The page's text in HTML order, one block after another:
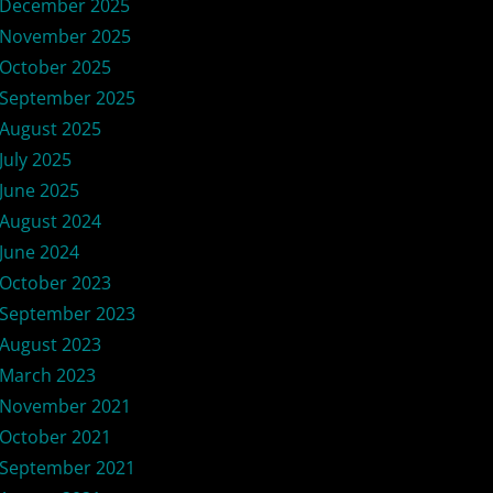
December 2025
November 2025
October 2025
September 2025
August 2025
July 2025
June 2025
August 2024
June 2024
October 2023
September 2023
August 2023
March 2023
November 2021
October 2021
September 2021